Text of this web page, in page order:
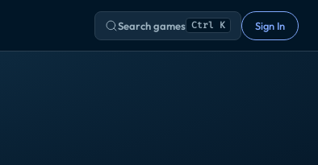
Search games Ctrl K Sign In